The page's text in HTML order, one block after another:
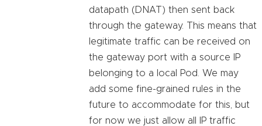
datapath (DNAT) then sent back
through the gateway. This means that
legitimate traffic can be received on
the gateway port with a source IP
belonging to a local Pod. We may
add some fine-grained rules in the
future to accommodate for this, but
for now we just allow all IP traffic